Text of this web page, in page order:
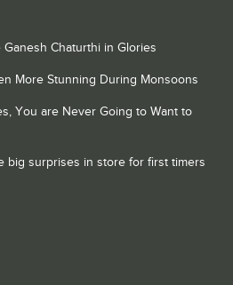
Chaturthi in Glories
More Stunning During Monsoons
You are Never Going to Want to
big surprises in store for first timers